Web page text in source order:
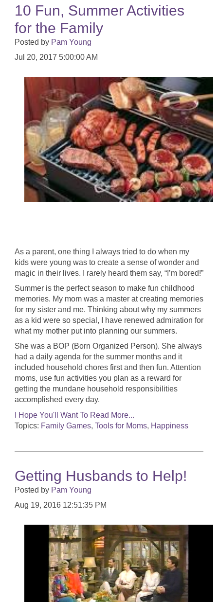
10 Fun, Summer Activities
for the Family
Posted by Pam Young
Jul 20, 2017 5:00:00 AM
As a parent, one thing I always tried to do when my
kids were young was to create a sense of wonder and
magic in their lives. I rarely heard them say, “I’m bored!”
Summer is the perfect season to make fun childhood
memories. My mom was a master at creating memories
for my sister and me. Thinking about why my summers
as a kid were so special, I have renewed admiration for
what my mother put into planning our summers.
She was a BOP (Born Organized Person). She always
had a daily agenda for the summer months and it
included household chores first and then fun. Attention
moms, use fun activities you plan as a reward for
getting the mundane household responsibilities
accomplished every day.
I Hope You'll Want To Read More...
Topics: Family Games, Tools for Moms, Happiness
Getting Husbands to Help!
Posted by Pam Young
Aug 19, 2016 12:51:35 PM